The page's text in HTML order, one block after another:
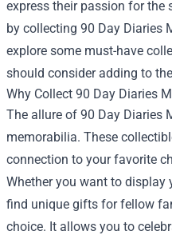
express their passion for the
by collecting 90 Day Diaries
explore some must-have
should consider adding to
Why Collect 90 Day Diaries
The allure of 90 Day Diaries
memorabilia. These
connection to your favorite
Whether you want to display
find unique gifts for fellow
choice. It allows you to